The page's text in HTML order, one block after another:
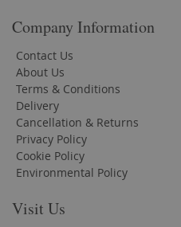
Company Information
Contact Us
About Us
Terms & Conditions
Delivery
Cancellation & Returns
Privacy Policy
Cookie Policy
Environmental Policy
Visit Us